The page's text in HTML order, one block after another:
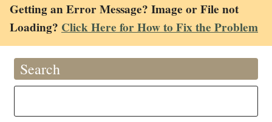
Getting an Error Message? Image or File not
Loading? Click Here for How to Fix the Problem
Search